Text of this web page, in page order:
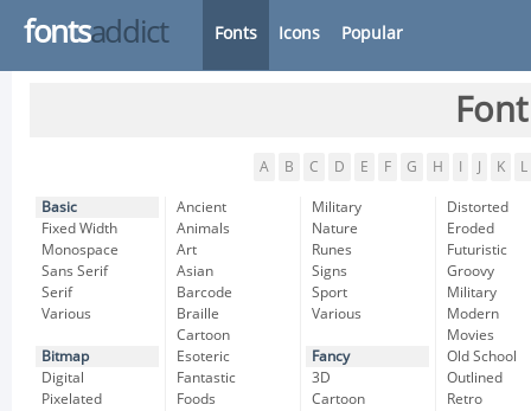
fontsaddict Fonts Icons Popular
A B C D E F G H K L
Basic
Fixed Width
Monospace
Sans Serif
Serif
Various
Bitmap
Digital
Pixelated
Ancient
Animals
Art
Asian
Barcode
Braille
Cartoon
Esoteric
Fantastic
Foods
Military
Nature
Runes
Signs
Sport
Various
Fancy
3D
Cartoon
Distorted
Eroded
Futuristic
Groovy
Military
Modern
Movies
Old School
Outlined
Retro